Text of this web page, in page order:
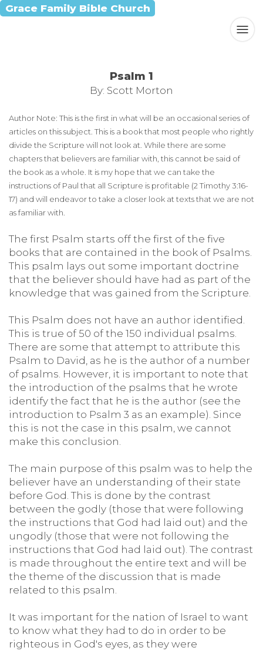
Grace Family Bible Church
Psalm 1
By: Scott Morton
Author Note: This is the first in what will be an occasional series of
articles on this subject. This is a book that most people who rightly
divide the Scripture will not look at. While there are some
chapters that believers are familiar with, this cannot be said of
the book as a whole. It is my hope that we can take the
instructions of Paul that all Scripture is profitable (2 Timothy 3:16-
17) and will endeavor to take a closer look at texts that we are not
as familiar with.
The first Psalm starts off the first of the five
books that are contained in the book of Psalms.
This psalm lays out some important doctrine
that the believer should have had as part of the
knowledge that was gained from the Scripture.
This Psalm does not have an author identified.
This is true of 50 of the 150 individual psalms.
There are some that attempt to attribute this
Psalm to David, as he is the author of a number
of psalms. However, it is important to note that
the introduction of the psalms that he wrote
identify the fact that he is the author (see the
introduction to Psalm 3 as an example). Since
this is not the case in this psalm, we cannot
make this conclusion.
The main purpose of this psalm was to help the
believer have an understanding of their state
before God. This is done by the contrast
between the godly (those that were following
the instructions that God had laid out) and the
ungodly (those that were not following the
instructions that God had laid out). The contrast
is made throughout the entire text and will be
the theme of the discussion that is made
related to this psalm.
It was important for the nation of Israel to want
to know what they had to do in order to be
righteous in God's eyes, as they were